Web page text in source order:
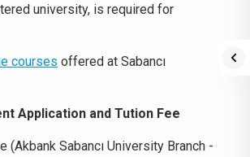
university, is required for
courses offered at Sabancı
Application and Tution Fee
(Akbank Sabancı University Branch -